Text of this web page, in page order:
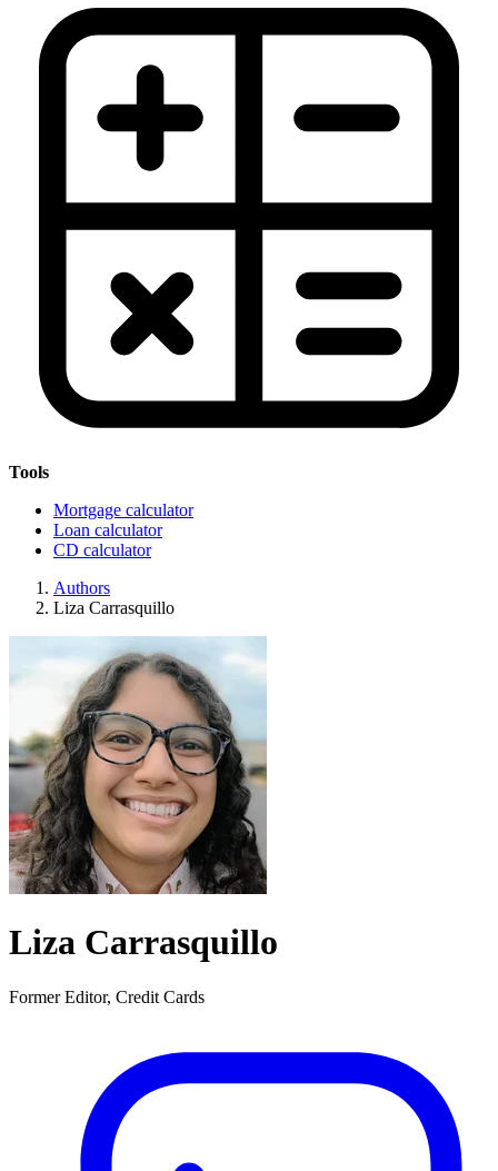
Tools
Mortgage calculator
Loan calculator
CD calculator
Authors
Liza Carrasquillo
Liza Carrasquillo
Former Editor, Credit Cards